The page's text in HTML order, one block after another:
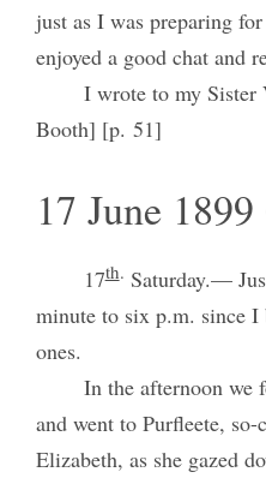
just as I was preparing
enjoyed a good chat and
I wrote to my Sister
Booth] [p. 51]
17 June
17th. Saturday.—
minute to six p.m. since I
ones.
In the afternoon we
and went to Purfleete, so-
Elizabeth, as she gazed